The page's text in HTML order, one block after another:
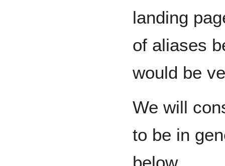
landing
of aliases
would be
We will
to be in